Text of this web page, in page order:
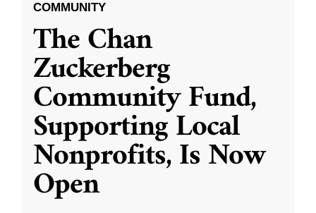
COMMUNITY
The Chan
Zuckerberg
Community Fund,
Supporting Local
Nonprofits, Is Now
Open